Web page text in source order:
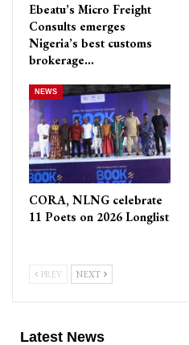
Ebeatu’s Micro Freight
Consults emerges
Nigeria’s best customs
brokerage…
NEWS
CORA, NLNG celebrate
11 Poets on 2026 Longlist
PREV NEXT
Latest News